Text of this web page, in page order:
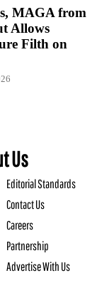
MAGA from
Allows
Filth on
Us
Editorial Standards
Contact Us
Careers
Partnership
Advertise With Us